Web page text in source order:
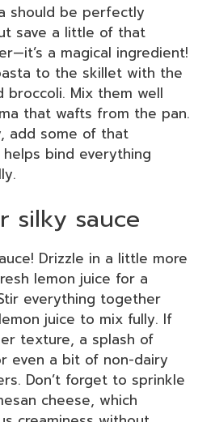
should be perfectly
save a little of that
a magical ingredient!
to the skillet with the
broccoli. Mix them well
that wafts from the pan.
add some of that
bind everything
silky sauce
Drizzle in a little more
lemon juice for a
everything together
juice to mix fully. If
texture, a splash of
even a bit of non-dairy
Don’t forget to sprinkle
cheese, which